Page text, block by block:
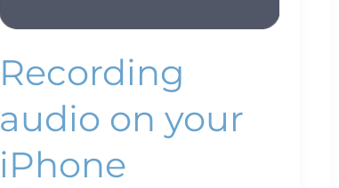
Recording
audio on your
iPhone